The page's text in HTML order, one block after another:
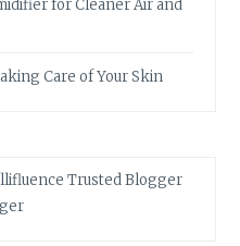
for Cleaner Air and
Care of Your Skin